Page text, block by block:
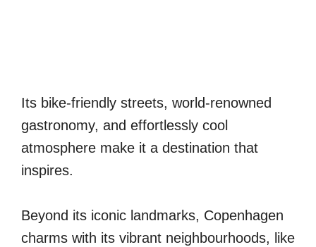
Its bike-friendly streets, world-renowned
gastronomy, and effortlessly cool
atmosphere make it a destination that
inspires.
Beyond its iconic landmarks, Copenhagen
charms with its vibrant neighbourhoods, like